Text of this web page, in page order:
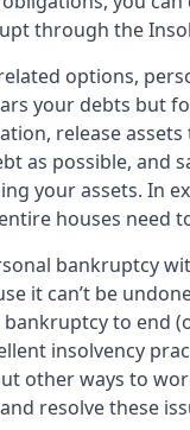
through the
options,
your debts but
release assets
as possible, and
your assets. In
houses need
bankruptcy
it can’t be
to end
insolvency
other ways to
resolve these